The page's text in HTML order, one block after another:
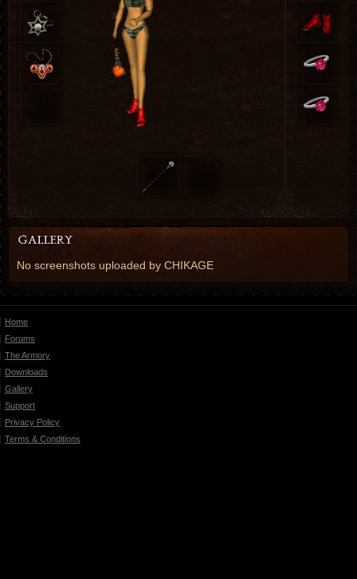
No screenshots uploaded by CHIKAGE
Home
Forums
The Armory
Downloads
Gallery
Support
Privacy Policy
Terms & Conditions